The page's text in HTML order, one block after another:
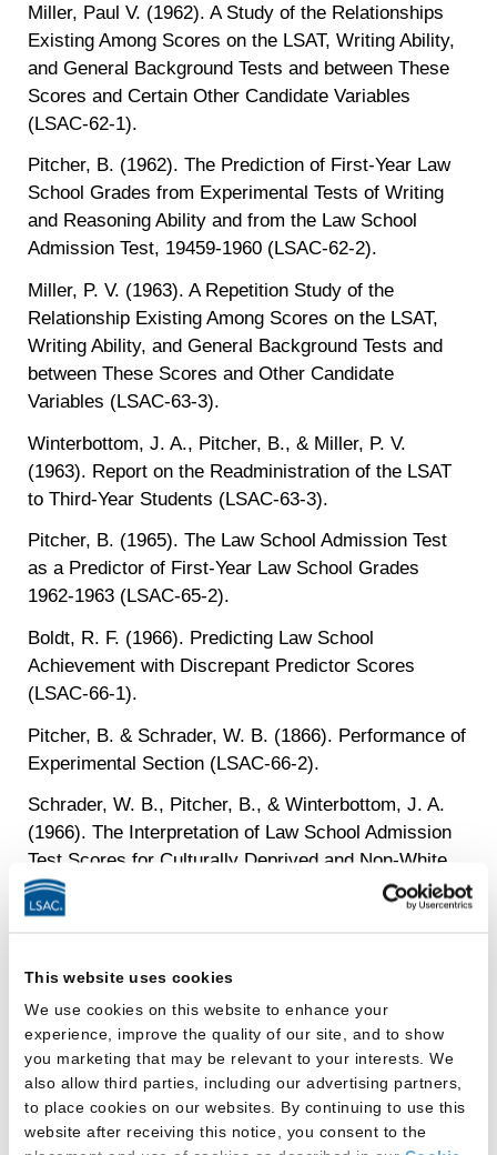
This website uses cookies
We use cookies on this website to enhance your
experience, improve the quality of our site, and to show
you marketing that may be relevant to your interests. We
also allow third parties, including our advertising partners,
to place cookies on our websites. By continuing to use this
website after receiving this notice, you consent to the
Miller, Paul V. (1962). A Study of the Relationships
Existing Among Scores on the LSAT, Writing Ability,
and General Background Tests and between These
Scores and Certain Other Candidate Variables
(LSAC-62-1).
Pitcher, B. (1962). The Prediction of First-Year Law
School Grades from Experimental Tests of Writing
and Reasoning Ability and from the Law School
Admission Test, 19459-1960 (LSAC-62-2).
Miller, P. V. (1963). A Repetition Study of the
Relationship Existing Among Scores on the LSAT,
Writing Ability, and General Background Tests and
between These Scores and Other Candidate
Variables (LSAC-63-3).
Winterbottom, J. A., Pitcher, B., & Miller, P. V.
(1963). Report on the Readministration of the LSAT
to Third-Year Students (LSAC-63-3).
Pitcher, B. (1965). The Law School Admission Test
as a Predictor of First-Year Law School Grades
1962-1963 (LSAC-65-2).
Boldt, R. F. (1966). Predicting Law School
Achievement with Discrepant Predictor Scores
(LSAC-66-1).
Pitcher, B. & Schrader, W. B. (1866). Performance of
Experimental Section (LSAC-66-2).
Schrader, W. B., Pitcher, B., & Winterbottom, J. A.
(1966). The Interpretation of Law School Admission
Test Scores for Culturally Deprived and Non-White
Candidates (LSAC-66-3). (for the Ad Hoc Committee
on Student Background Factors, Frank K. Walwer,
Klein, Stephen P., Rock, D. A., & Evans, F. R.
(1967). Predicting Success in Law School with
Moderators (LSAC-67-1).
Boldt, R. F. (1968). Extension of the Discrepant
Predictor Study – Final Report (LSAC-68-1).